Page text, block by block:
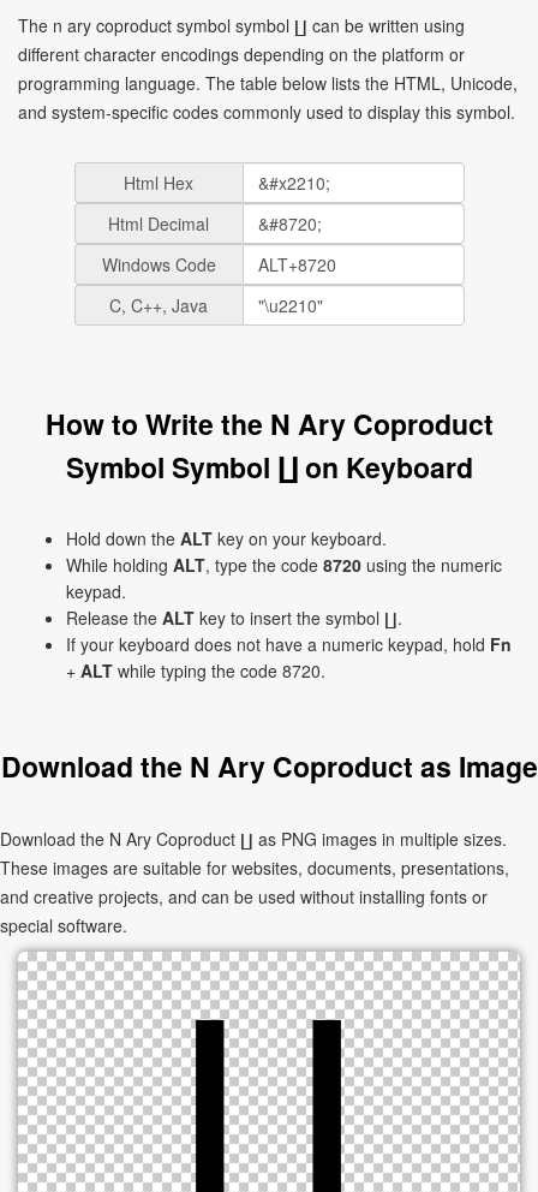
The n ary coproduct symbol symbol ∐ can be written using
different character encodings depending on the platform or
programming language. The table below lists the HTML, Unicode,
and system-specific codes commonly used to display this symbol.
Html Hex
Html Decimal
Windows Code
C, C++, Java
How to Write the N Ary Coproduct
Symbol Symbol ∐ on Keyboard
Hold down the ALT key on your keyboard.
While holding ALT, type the code 8720 using the numeric
keypad.
Release the ALT key to insert the symbol ∐.
If your keyboard does not have a numeric keypad, hold Fn
+ ALT while typing the code 8720.
Download the N Ary Coproduct as Image
Download the N Ary Coproduct ∐ as PNG images in multiple sizes.
These images are suitable for websites, documents, presentations,
and creative projects, and can be used without installing fonts or
special software.